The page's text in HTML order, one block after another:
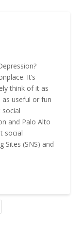
It’s
think of it as
useful or fun
and Palo Alto
social
Sites (SNS) and